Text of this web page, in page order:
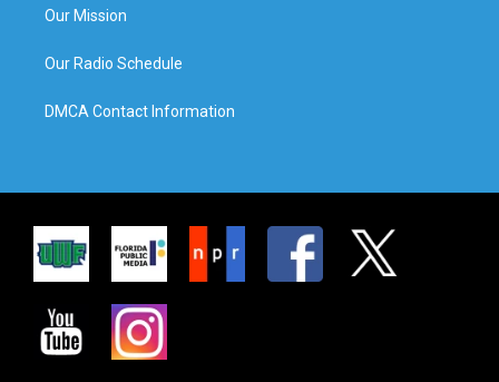
Our Mission
Our Radio Schedule
DMCA Contact Information